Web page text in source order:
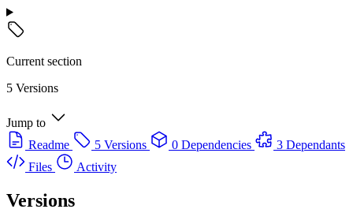
Current section
5 Versions
Jump to
Readme
5 Versions 0 Dependencies
3 Dependants
Files
Activity
Versions